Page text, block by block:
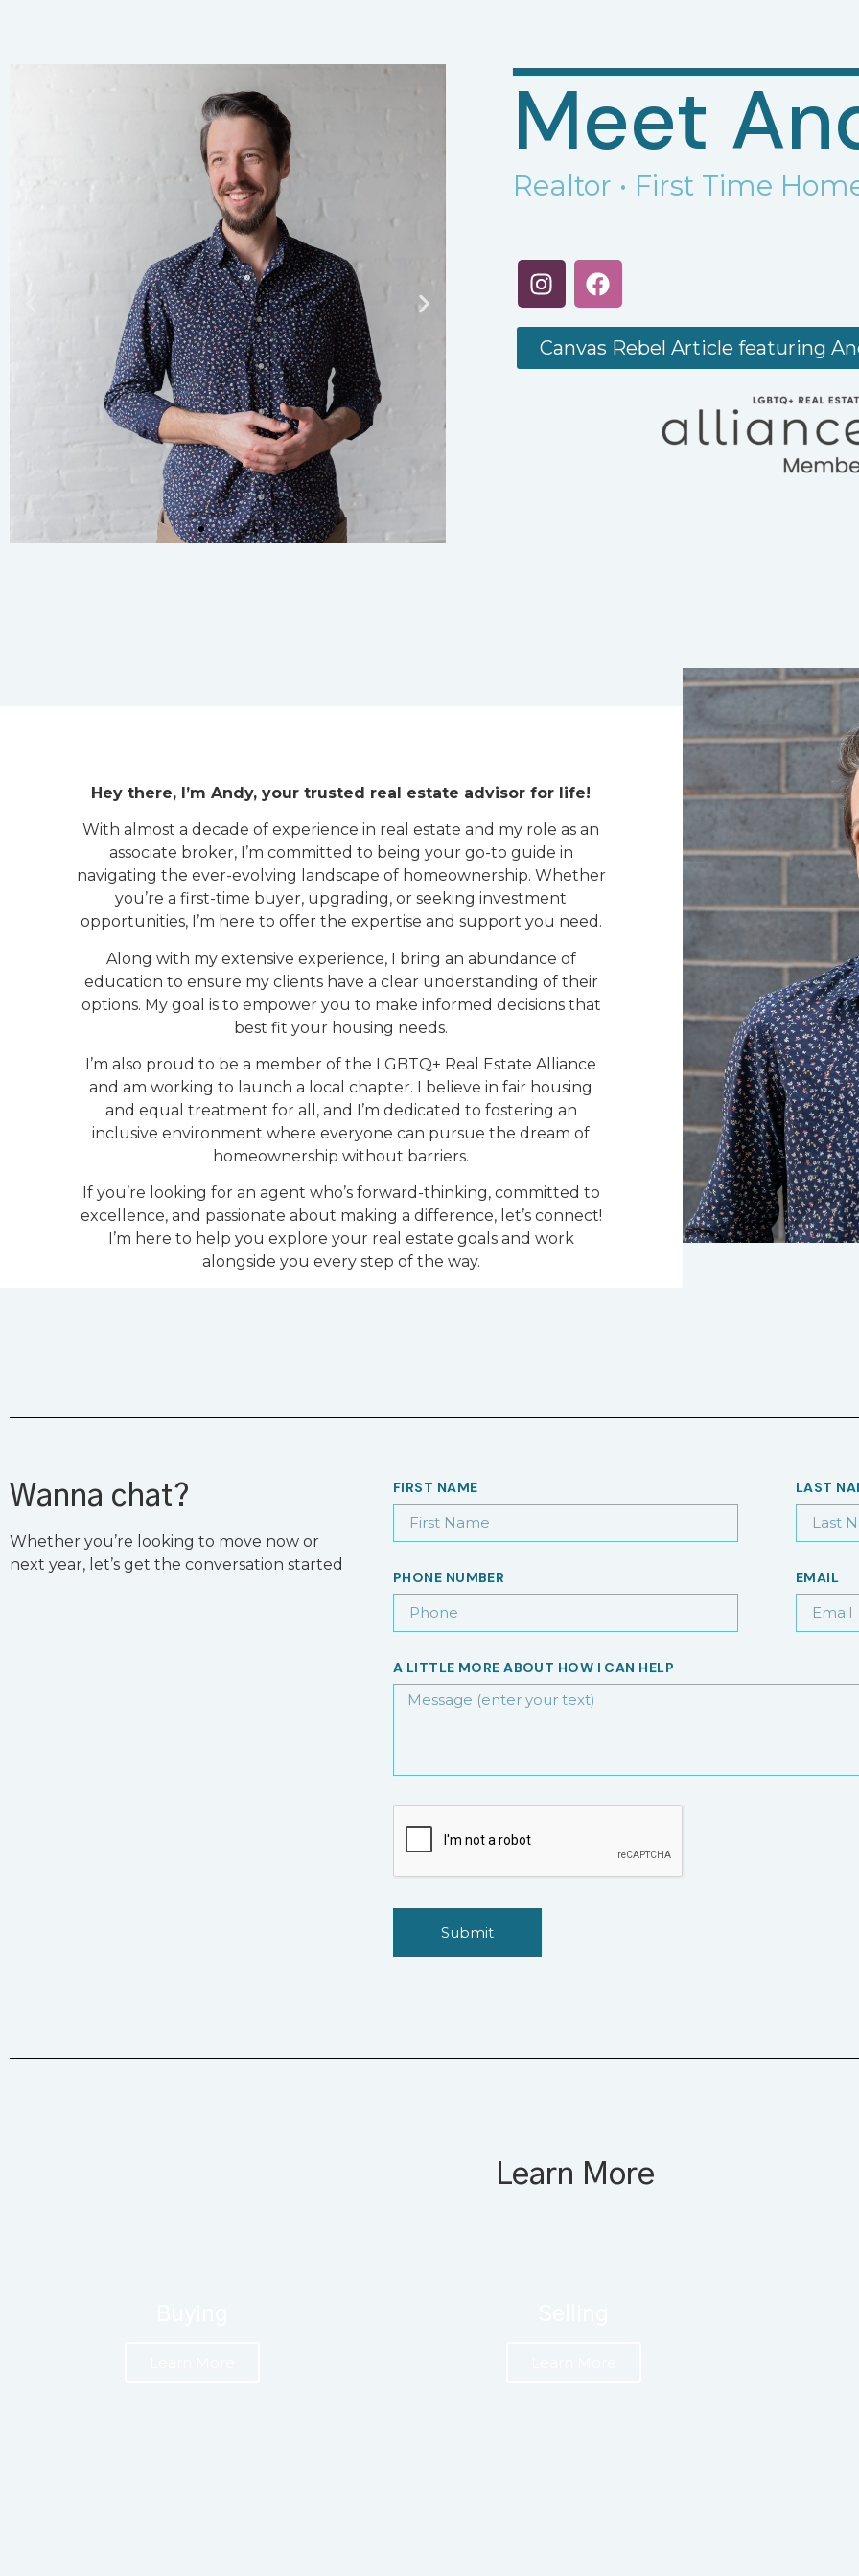
Meet
Realtor • First Time
Canvas Rebel Article featuring
Hey there, I’m Andy, your trusted real estate advisor for life!
With almost a decade of experience in real estate and my role as an
associate broker, I’m committed to being your go-to guide in
navigating the ever-evolving landscape of homeownership. Whether
you’re a first-time buyer, upgrading, or seeking investment
opportunities, I’m here to offer the expertise and support you need.
Along with my extensive experience, I bring an abundance of
education to ensure my clients have a clear understanding of their
options. My goal is to empower you to make informed decisions that
best fit your housing needs.
I’m also proud to be a member of the LGBTQ+ Real Estate Alliance
and am working to launch a local chapter. I believe in fair housing
and equal treatment for all, and I’m dedicated to fostering an
inclusive environment where everyone can pursue the dream of
homeownership without barriers.
If you’re looking for an agent who’s forward-thinking, committed to
excellence, and passionate about making a difference, let’s connect!
I’m here to help you explore your real estate goals and work
alongside you every step of the way.
Wanna chat?
Whether you’re looking to move now or
next year, let’s get the conversation started
FIRST NAME LAST
PHONE NUMBER EMAIL
A LITTLE MORE ABOUT HOW I CAN HELP
Submit
Learn More